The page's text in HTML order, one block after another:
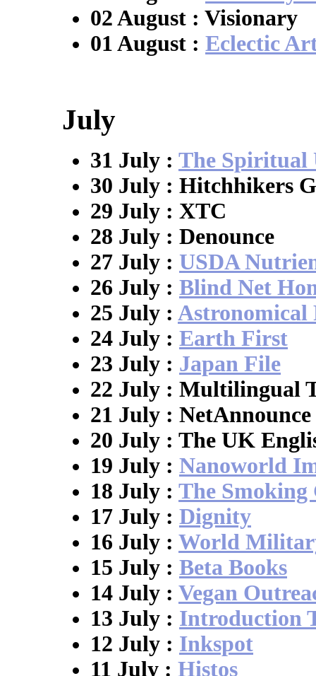
02 August : Visionary
01 August : Eclectic
July
31 July : The Spiritual
30 July : Hitchhikers
29 July : XTC
28 July : Denounce
27 July : USDA
26 July : Blind Net
25 July : Astronomical
24 July : Earth First
23 July : Japan File
22 July : Multilingual
21 July : NetAnnounce
20 July : The UK
19 July : Nanoworld
18 July : The Smoking
17 July : Dignity
16 July : World
15 July : Beta Books
14 July : Vegan
13 July : Introduction
12 July : Inkspot
11 July : Histos